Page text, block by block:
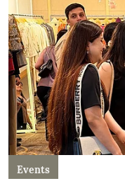
Events